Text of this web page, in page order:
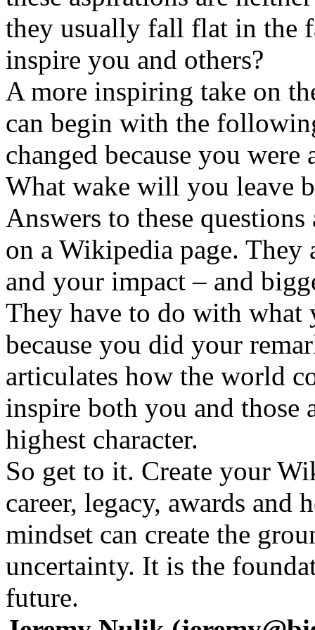
they usually fall flat in the
inspire you and others?
A more inspiring take on
can begin with the
changed because you
What wake will you leave
Answers to these
on a Wikipedia page.
and your impact – and
They have to do with what
because you did your
articulates how the world
inspire both you and
highest character.
So get to it. Create your
career, legacy, awards and
mindset can create the
uncertainty. It is the
future.